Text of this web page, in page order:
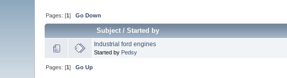
Pages: [1]Go Down
Subject/Started by
Industrial ford engines
Started by Pedsy
Pages: [1]Go Up